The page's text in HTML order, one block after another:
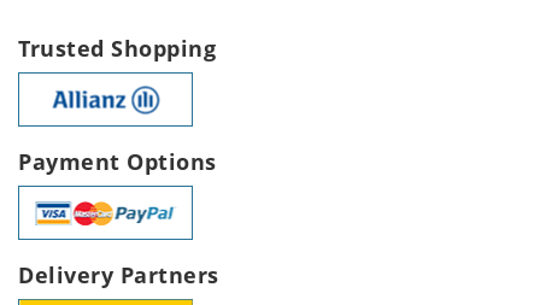
Trusted Shopping
Payment Options
Delivery Partners